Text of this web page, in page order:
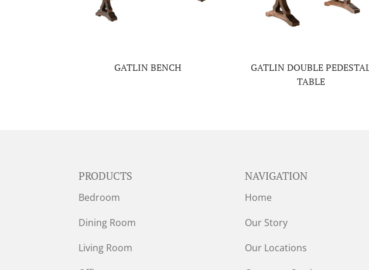
GATLIN BENCH
GATLIN DOUBLE
TABLE
PRODUCTS
Bedroom
Dining Room
Living Room
NAVIGATION
Home
Our Story
Our Locations